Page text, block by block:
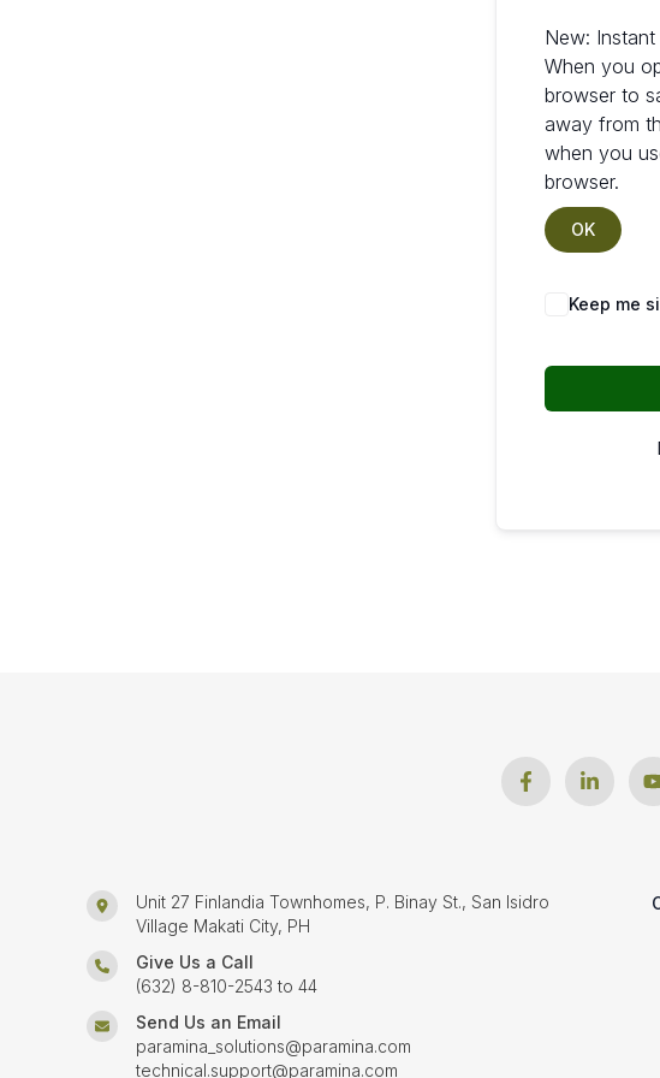
New:
When you
browser to
away from
when you
browser.
OK
Keep me
Unit 27 Finlandia Townhomes, P. Binay St., San Isidro
Village Makati City, PH
Give Us a Call
(632) 8-810-2543 to 44
Send Us an Email
paramina_solutions@paramina.com
technical.support@paramina.com